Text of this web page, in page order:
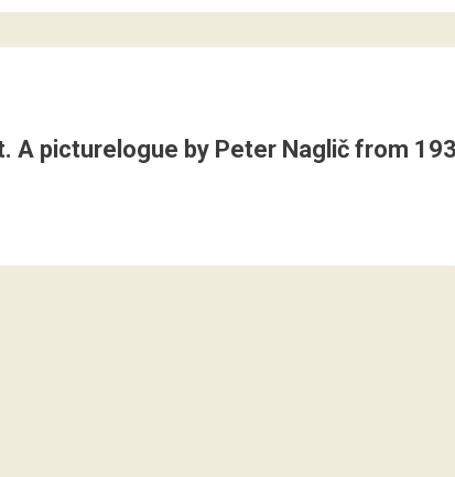
A picturelogue by Peter Naglič from